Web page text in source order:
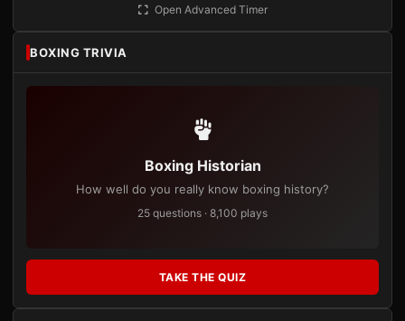
Open Advanced Timer
BOXING TRIVIA
Boxing Historian
How well do you really know boxing history?
25 questions · 8,100 plays
TAKE THE QUIZ